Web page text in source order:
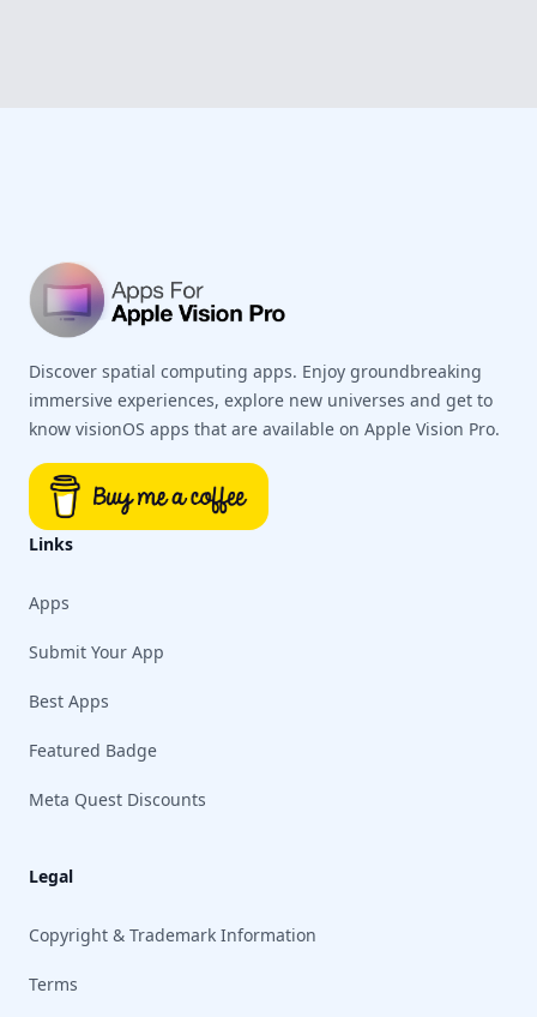
Discover spatial computing apps. Enjoy groundbreaking
immersive experiences, explore new universes and get to
know visionOS apps that are available on Apple Vision Pro.
Links
Apps
Submit Your App
Best Apps
Featured Badge
Meta Quest Discounts
Legal
Copyright & Trademark Information
Terms